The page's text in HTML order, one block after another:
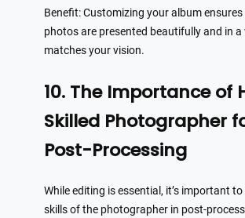
Benefit: Customizing your album
photos are presented beautifully and in
matches your vision.
10. The Importance of
Skilled Photographer
Post-Processing
While editing is essential, it’s important
skills of the photographer in post-